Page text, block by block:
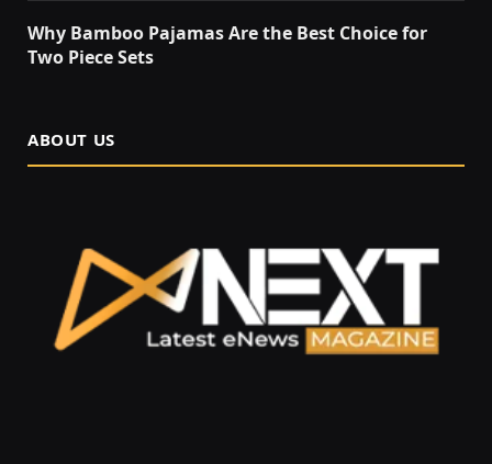
Why Bamboo Pajamas Are the Best Choice for
Two Piece Sets
ABOUT US